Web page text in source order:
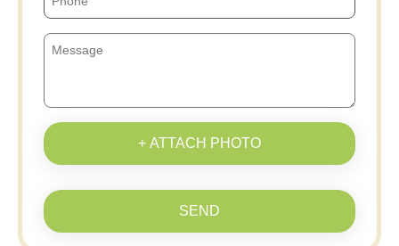
+ ATTACH PHOTO
SEND